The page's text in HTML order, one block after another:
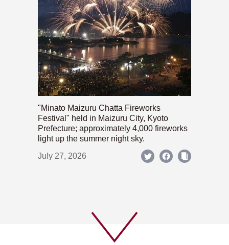
"Minato Maizuru Chatta Fireworks
Festival" held in Maizuru City, Kyoto
Prefecture; approximately 4,000 fireworks
light up the summer night sky.
July 27, 2026